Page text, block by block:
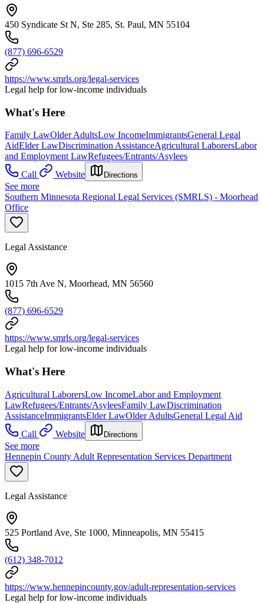
450 Syndicate St N, Ste 285, St. Paul, MN 55104
(877) 696-6529
https://www.smrls.org/legal-services
Legal help for low-income individuals
What's Here
Family LawOlder AdultsLow IncomeImmigrantsGeneral Legal
AidElder LawDiscrimination AssistanceAgricultural LaborersLabor
and Employment LawRefugees/Entrants/Asylees
Call
Website Directions
See more
Southern Minnesota Regional Legal Services (SMRLS) - Moorhead
Office
Legal Assistance
1015 7th Ave N, Moorhead, MN 56560
(877) 696-6529
https://www.smrls.org/legal-services
Legal help for low-income individuals
What's Here
Agricultural LaborersLow IncomeLabor and Employment
LawRefugees/Entrants/AsyleesFamily LawDiscrimination
AssistanceImmigrantsElder LawOlder AdultsGeneral Legal Aid
Call
Website Directions
See more
Hennepin County Adult Representation Services Department
Legal Assistance
525 Portland Ave, Ste 1000, Minneapolis, MN 55415
(612) 348-7012
https://www.hennepincounty.gov/adult-representation-services
Legal help for low-income individuals